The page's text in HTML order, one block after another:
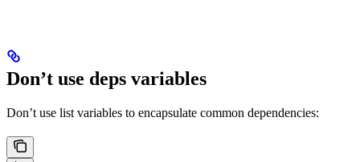
Don’t use deps variables
Don’t use list variables to encapsulate common dependencies: